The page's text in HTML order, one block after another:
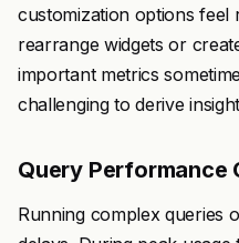
customization options feel
rearrange widgets or
important metrics
challenging to derive
Query Performance
Running complex queries